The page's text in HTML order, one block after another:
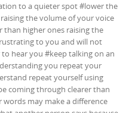
to a quieter spot #lower the
the volume of your voice
than higher ones raising the
to you and will not
hear you #keep talking on an
you repeat your
repeat yourself using
coming through clearer than
may make a difference